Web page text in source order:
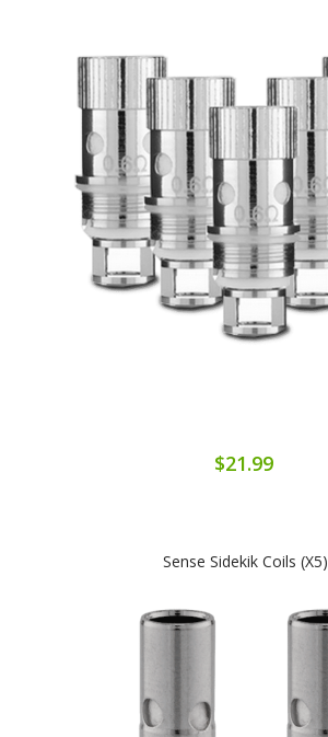
$21.99
Sense Sidekik Coils (x5)